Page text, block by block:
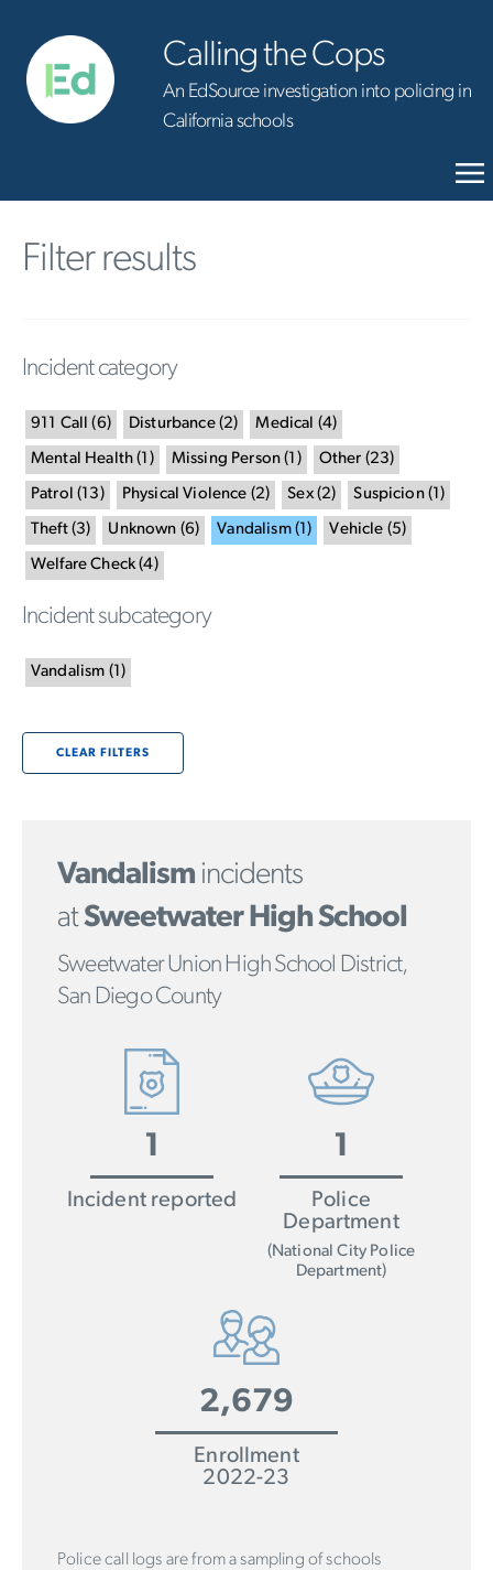
Calling the Cops
An EdSource investigation into policing in
California schools
Filter results
Incident category
911 Call (6) Disturbance(2) Medical (4)
Mental Health ( 1 ) Missing Person ( 1 ) Other (23)
Patrol ( 13 ) Physical Violence (2) Sex(2) Suspicion( 1 )
Theft(3) Unknown (6) Vandalism( 1 ) Vehicle (5)
Welfare Check(4)
Incident subcategory
Vandalism (1 )
CLEAR FILTERS
Vandalism incidents
atSweetwater High School
Sweetwater Union High School District,
San Diego County
1
Incident reported
1
Police
Department
(National City Police
Department)
2,679
Enrollment
2022-23
Police call logs are from a sampling of schools